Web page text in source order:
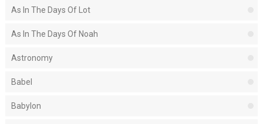
As In The Days Of Lot
As In The Days Of Noah
Astronomy
Babel
Babylon